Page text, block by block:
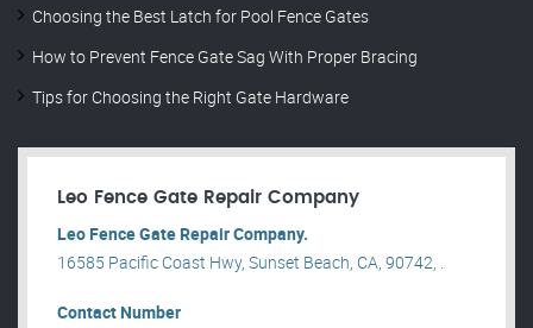
Choosing the Best Latch for Pool Fence Gates
How to Prevent Fence Gate Sag With Proper Bracing
Tips for Choosing the Right Gate Hardware
Leo Fence Gate Repair​ Company
Leo Fence Gate Repair​ Company.
16585 Pacific Coast Hwy, Sunset Beach, CA, 90742, .
Contact Number